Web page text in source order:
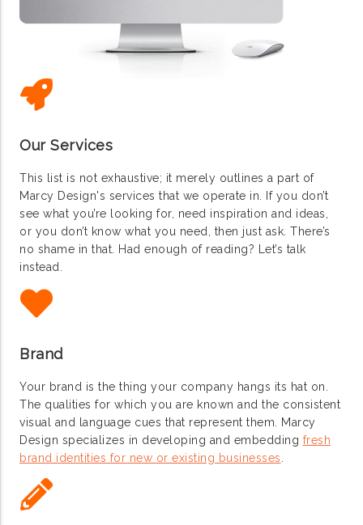
Our Services
This list is not exhaustive; it merely outlines a part of
Marcy Design's services that we operate in. If you don’t
see what you’re looking for, need inspiration and ideas,
or you don’t know what you need, then just ask. There’s
no shame in that. Had enough of reading? Let’s talk
instead.
Brand
Your brand is the thing your company hangs its hat on.
The qualities for which you are known and the consistent
visual and language cues that represent them. Marcy
Design specializes in developing and embedding fresh
brand identities for new or existing businesses